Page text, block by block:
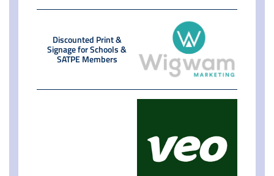
Discounted Print &
Signage for Schools &
SATPE Members